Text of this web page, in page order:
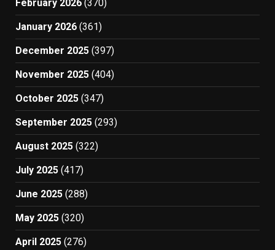
February 2026 (370)
January 2026 (361)
December 2025 (397)
November 2025 (404)
October 2025 (347)
September 2025 (293)
August 2025 (322)
July 2025 (417)
June 2025 (288)
May 2025 (320)
April 2025 (276)